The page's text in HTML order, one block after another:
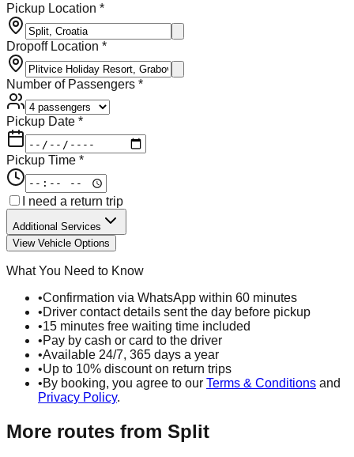
Pickup Location *
Dropoff Location *
Number of Passengers *
Pickup Date *
Pickup Time *
I need a return trip
Additional Services
View Vehicle Options
What You Need to Know
•Confirmation via WhatsApp within 60 minutes
•Driver contact details sent the day before pickup
•15 minutes free waiting time included
•Pay by cash or card to the driver
•Available 24/7, 365 days a year
•Up to 10% discount on return trips
•By booking, you agree to our Terms & Conditions and
Privacy Policy.
More routes from Split